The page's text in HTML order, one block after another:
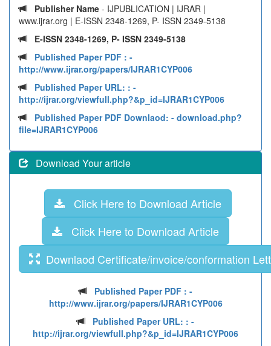
Publisher Name - IJPUBLICATION | IJRAR |
www.ijrar.org | E-ISSN 2348-1269, P- ISSN 2349-5138
E-ISSN 2348-1269, P- ISSN 2349-5138
Published Paper PDF : -
http://www.ijrar.org/papers/IJRAR1CYP006
Published Paper URL: : -
http://ijrar.org/viewfull.php?&p_id=IJRAR1CYP006
Published Paper PDF Downlaod: - download.php?
file=IJRAR1CYP006
Download Your article
Click Here to Download Article
Click Here to Download Article
Downlaod Certificate/invoice/conformation
Published Paper PDF : -
http://www.ijrar.org/papers/IJRAR1CYP006
Published Paper URL: : -
http://ijrar.org/viewfull.php?&p_id=IJRAR1CYP006